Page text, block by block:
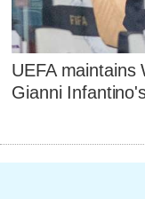
UEFA
Gianni